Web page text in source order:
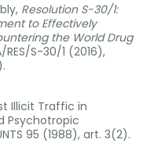
Resolution S-30/1:
to Effectively
the World Drug
RES/S-30/1 (2016),
Illicit Traffic in
Psychotropic
95 (1988), art. 3(2).